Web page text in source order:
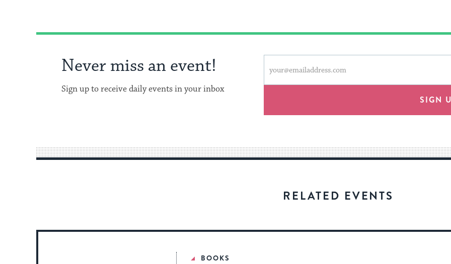
Never miss an event!
Sign up to receive daily events in your inbox
form
will
an
for
date.
address
SIGN
RELATED EVENTS
BOOKS